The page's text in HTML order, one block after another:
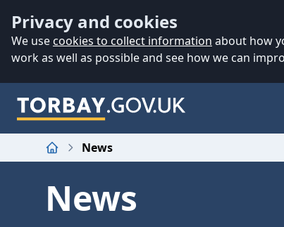
Privacy and cookies
We use cookies to collect information about how
work as well as possible and see how we can
Home
News
News